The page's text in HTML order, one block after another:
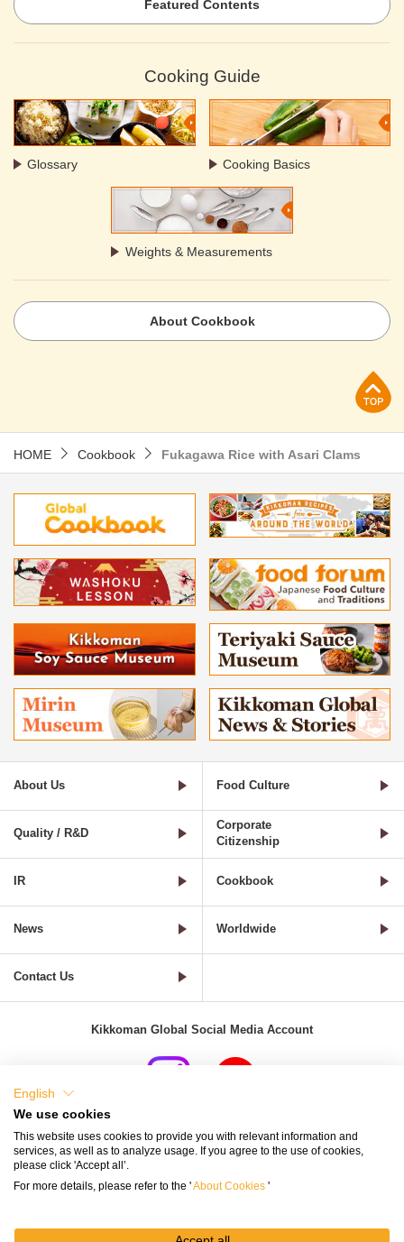
Featured Contents
Cooking Guide
Glossary Cooking Basics
Weights & Measurements
About Cookbook
HOME Cookbook Fukagawa Rice with Asari Clams
About Us Food Culture
Quality / R&D
Corporate
Citizenship
IR Cookbook
News Worldwide
Contact Us
Kikkoman Global Social Media Account
Terms and Conditions of Use of Kikkoman Group Social Media
English
We use cookies
This website uses cookies to provide you with relevant information and
services, as well as to analyze usage. If you agree to the use of cookies,
please click 'Accept all’.
For more details, please refer to the 'About Cookies '